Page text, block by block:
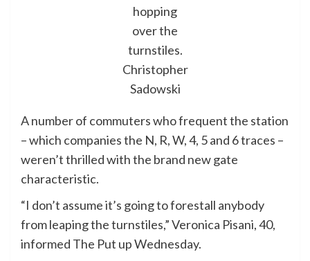
hopping
over the
turnstiles.
Christopher
Sadowski
A number of commuters who frequent the station
– which companies the N, R, W, 4, 5 and 6 traces –
weren’t thrilled with the brand new gate
characteristic.
“I don’t assume it’s going to forestall anybody
from leaping the turnstiles,” Veronica Pisani, 40,
informed The Put up Wednesday.